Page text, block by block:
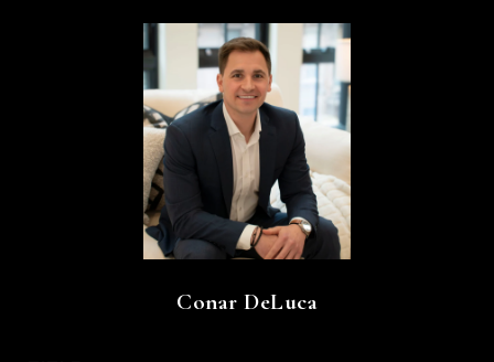
Conar DeLuca